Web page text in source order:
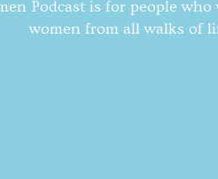
Podcast is for people
women from all walks of